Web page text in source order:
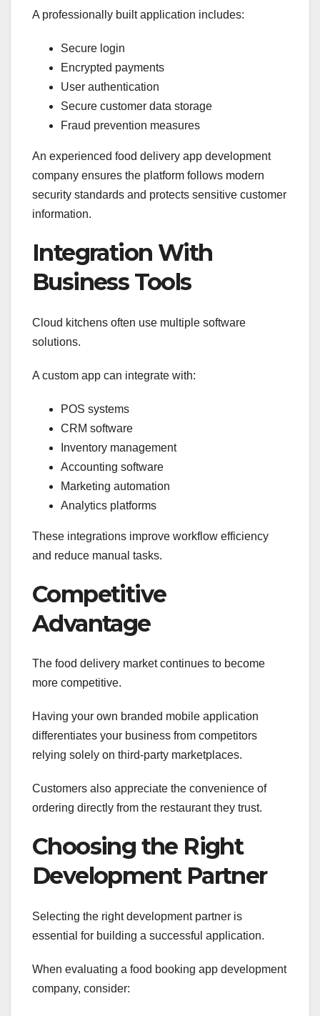
A professionally built application includes:
Secure login
Encrypted payments
User authentication
Secure customer data storage
Fraud prevention measures
An experienced food delivery app development
company ensures the platform follows modern
security standards and protects sensitive customer
information.
Integration With
Business Tools
Cloud kitchens often use multiple software
solutions.
A custom app can integrate with:
POS systems
CRM software
Inventory management
Accounting software
Marketing automation
Analytics platforms
These integrations improve workflow efficiency
and reduce manual tasks.
Competitive
Advantage
The food delivery market continues to become
more competitive.
Having your own branded mobile application
differentiates your business from competitors
relying solely on third-party marketplaces.
Customers also appreciate the convenience of
ordering directly from the restaurant they trust.
Choosing the Right
Development Partner
Selecting the right development partner is
essential for building a successful application.
When evaluating a food booking app development
company, consider: